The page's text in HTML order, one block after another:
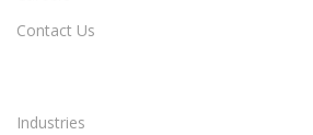
Contact Us
Industries